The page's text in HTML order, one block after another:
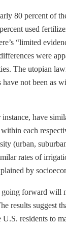
80 percent of
used
“limited
were
The utopian
not been as
have
each
(urban,
rates of
by
forward will
results suggest
residents to